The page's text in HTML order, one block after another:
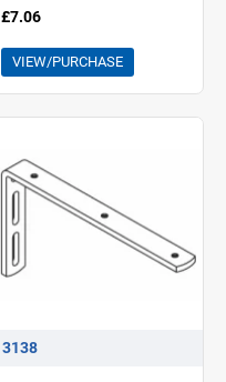
£7.06
VIEW/PURCHASE
3138